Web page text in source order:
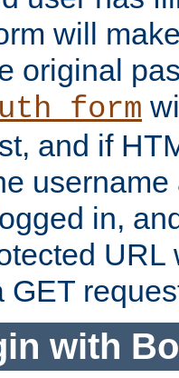
will
original
and if
in,
URL
GET
with